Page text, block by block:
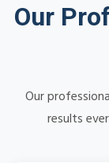
Our
Our
results